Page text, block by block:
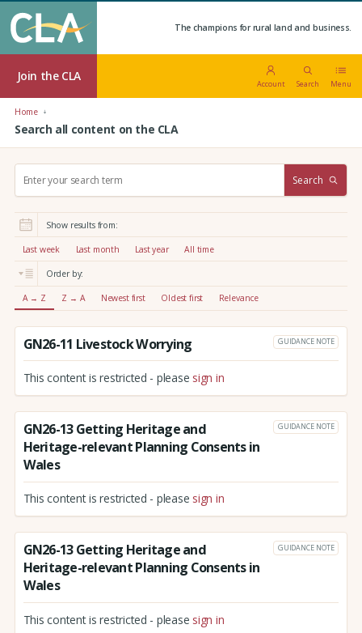
The champions for rural land and business.
Join the CLA
Account Search Menu
Home
Search all content on the CLA
r
:
Search
Show results from:
Last week Last month Last year All time
Order by:
A → Z Z → A Newest first Oldest first Relevance
GN26-11 Livestock Worrying GUIDANCE NOTE
This content is restricted - please sign in
GN26-13 Getting Heritage and
Heritage-relevant Planning Consents in
Wales
GUIDANCE NOTE
This content is restricted - please sign in
GN26-13 Getting Heritage and
Heritage-relevant Planning Consents in
Wales
GUIDANCE NOTE
This content is restricted - please sign in